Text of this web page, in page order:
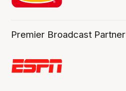
Premier Broadcast Partner